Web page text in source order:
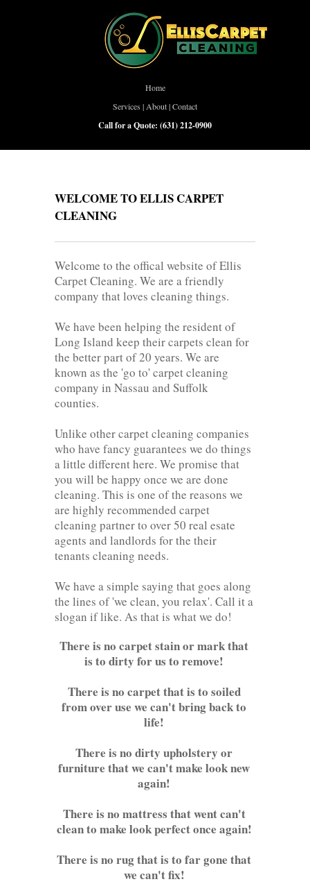
Home
Services | About|Contact
Call for a Quote: (631) 212-0900
WELCOME TO ELLIS CARPET
CLEANING
Welcome to the offical website of Ellis
Carpet Cleaning. We are a friendly
company that loves cleaning things.
We have been helping the resident of
Long Island keep their carpets clean for
the better part of 20 years. We are
known as the 'go to' carpet cleaning
company in Nassau and Suffolk
counties.
Unlike other carpet cleaning companies
who have fancy guarantees we do things
a little different here. We promise that
you will be happy once we are done
cleaning. This is one of the reasons we
are highly recommended carpet
cleaning partner to over 50 real esate
agents and landlords for the their
tenants cleaning needs.
We have a simple saying that goes along
the lines of 'we clean, you relax'. Call it a
slogan if like. As that is what we do!
There is no carpet stain or mark that
is to dirty for us to remove!
There is no carpet that is to soiled
from over use we can't bring back to
life!
There is no dirty upholstery or
furniture that we can't make look new
again!
There is no mattress that went can't
clean to make look perfect once again!
There is no rug that is to far gone that
we can't fix!